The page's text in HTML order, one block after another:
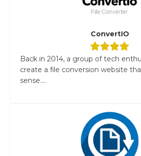
ConvertIO
Back in 2014, a group of tech
create a file conversion website
sense....